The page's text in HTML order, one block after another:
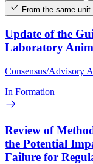
From the same unit
Update of the
Laboratory
Consensus/Advisory
In Formation
Review of
the Potential
Failure for